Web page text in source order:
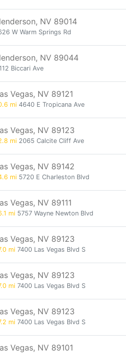
NV 89014
W Warm Springs Rd
NV 89044
Biccari Ave
Vegas, NV 89121
mi 4640 E Tropicana Ave
Vegas, NV 89123
mi 2065 Calcite Cliff Ave
Vegas, NV 89142
mi 5720 E Charleston Blvd
Vegas, NV 89111
mi 5757 Wayne Newton Blvd
Vegas, NV 89123
mi 7400 Las Vegas Blvd S
Vegas, NV 89123
mi 7400 Las Vegas Blvd S
Vegas, NV 89123
mi 7400 Las Vegas Blvd S
Vegas, NV 89101